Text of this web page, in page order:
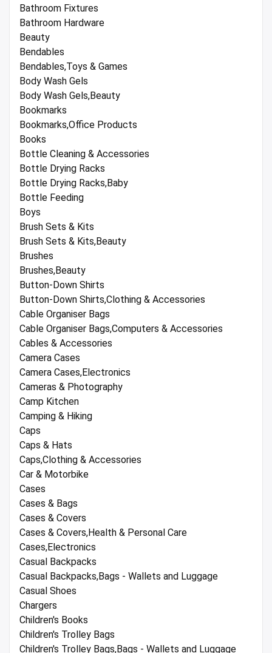
Bathroom Fixtures
Bathroom Hardware
Beauty
Bendables
Bendables,Toys & Games
Body Wash Gels
Body Wash Gels,Beauty
Bookmarks
Bookmarks,Office Products
Books
Bottle Cleaning & Accessories
Bottle Drying Racks
Bottle Drying Racks,Baby
Bottle Feeding
Boys
Brush Sets & Kits
Brush Sets & Kits,Beauty
Brushes
Brushes,Beauty
Button-Down Shirts
Button-Down Shirts,Clothing & Accessories
Cable Organiser Bags
Cable Organiser Bags,Computers & Accessories
Cables & Accessories
Camera Cases
Camera Cases,Electronics
Cameras & Photography
Camp Kitchen
Camping & Hiking
Caps
Caps & Hats
Caps,Clothing & Accessories
Car & Motorbike
Cases
Cases & Bags
Cases & Covers
Cases & Covers,Health & Personal Care
Cases,Electronics
Casual Backpacks
Casual Backpacks,Bags - Wallets and Luggage
Casual Shoes
Chargers
Children's Books
Children's Trolley Bags
Children's Trolley Bags,Bags - Wallets and Luggage